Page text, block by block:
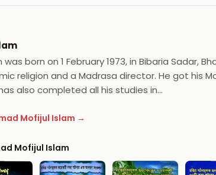
born on 1 February 1973, in Bibaria Sadar,
religion and a Madrasa director. He got his
also completed all his studies in…
Mofijul Islam →
Mofijul Islam